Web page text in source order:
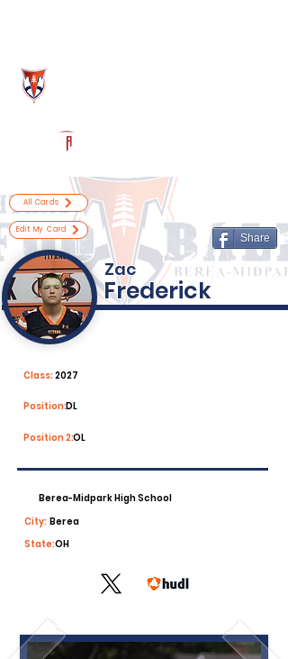
All Cards
Edit My Card
Share
Zac
Frederick
2027
Class:
DL
Position:
Position 2:OL
Berea-Midpark High School
City: Berea
State:OH